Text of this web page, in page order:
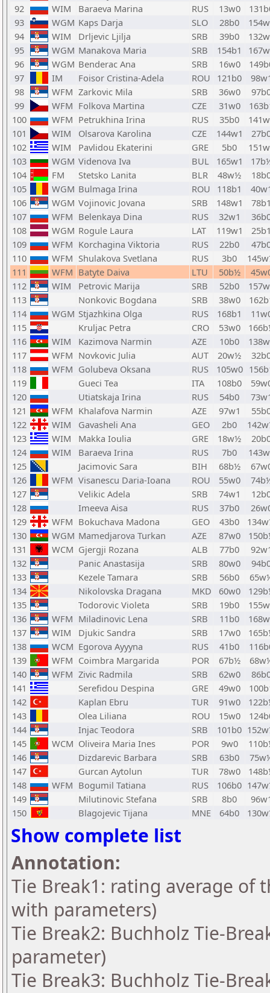
92
WIM Baraeva Marina RUS 13w0
93
WGM Kaps Darja SLO 28b0
94
WIM Drljevic Ljilja SRB 39b0
95
WGM Manakova Maria SRB 154b1
96
WGM Benderac Ana SRB 16w0
97
IM Foisor Cristina-Adela ROU 121b0
98
WFM Zarkovic Mila SRB 36w0
99
WFM Folkova Martina CZE 31w0
100
WFM Petrukhina Irina RUS 35b0
101
WIM Olsarova Karolina CZE 144w1
102
WIM Pavlidou Ekaterini GRE 5b0
103
WGM Videnova Iva BUL 165w1
104
FM Stetsko Lanita BLR 48w½
105
WGM Bulmaga Irina ROU 118b1
106
WGM Vojinovic Jovana SRB 148w1
107
WFM Belenkaya Dina RUS 32w1
108
WGM Rogule Laura LAT 119w1
109
WFM Korchagina Viktoria RUS 22b0
110
WFM Shulakova Svetlana RUS 3b0
111
WFM Batyte Daiva LTU 50b½
112
WIM Petrovic Marija SRB 52b0
113
Nonkovic Bogdana SRB 38w0
114
WGM Stjazhkina Olga RUS 168b1
115
Kruljac Petra CRO 53w0
116
WIM Kazimova Narmin AZE 10b0
117
WFM Novkovic Julia AUT 20w½
118
WFM Golubeva Oksana RUS 105w0
119
Gueci Tea ITA 108b0
120
Utiatskaja Irina RUS 54b0
121
WFM Khalafova Narmin AZE 97w1
122
WIM Gavasheli Ana GEO 2b0
123
WIM Makka Ioulia GRE 18w½
124
WIM Baraeva Irina RUS 7b0
125
Jacimovic Sara BIH 68b½
126
WFM Visanescu Daria-Ioana ROU 55w0
127
Velikic Adela SRB 74w1
128
Imeeva Aisa RUS 37b0
129
WFM Bokuchava Madona GEO 43b0
130
WGM Mamedjarova Turkan AZE 87w0
131
WCM Gjergji Rozana ALB 77b0
132
Panic Anastasija SRB 80w0
133
Kezele Tamara SRB 56b0
134
Nikolovska Dragana MKD 60w0
135
Todorovic Violeta SRB 19b0
136
WFM Miladinovic Lena SRB 11b0
137
WIM Djukic Sandra SRB 17w0
138
WCM Egorova Ayyyna RUS 41b0
139
WFM Coimbra Margarida POR 67b½
140
WFM Zivic Radmila SRB 62w0
141
Serefidou Despina GRE 49w0
142
Kaplan Ebru TUR 91w0
143
Olea Liliana ROU 15w0
144
Injac Teodora SRB 101b0
145
WCM Oliveira Maria Ines POR 9w0
146
Dizdarevic Barbara SRB 63b0
147
Gurcan Aytolun TUR 78w0
148
WFM Bogumil Tatiana RUS 106b0
149
Milutinovic Stefana SRB 8b0
150
Blagojevic Tijana MNE 64b0
Show complete list
Annotation:
Tie Break1: rating average of
with parameters)
Tie Break2: Buchholz Tie-
parameter)
Tie Break3: Buchholz Tie-